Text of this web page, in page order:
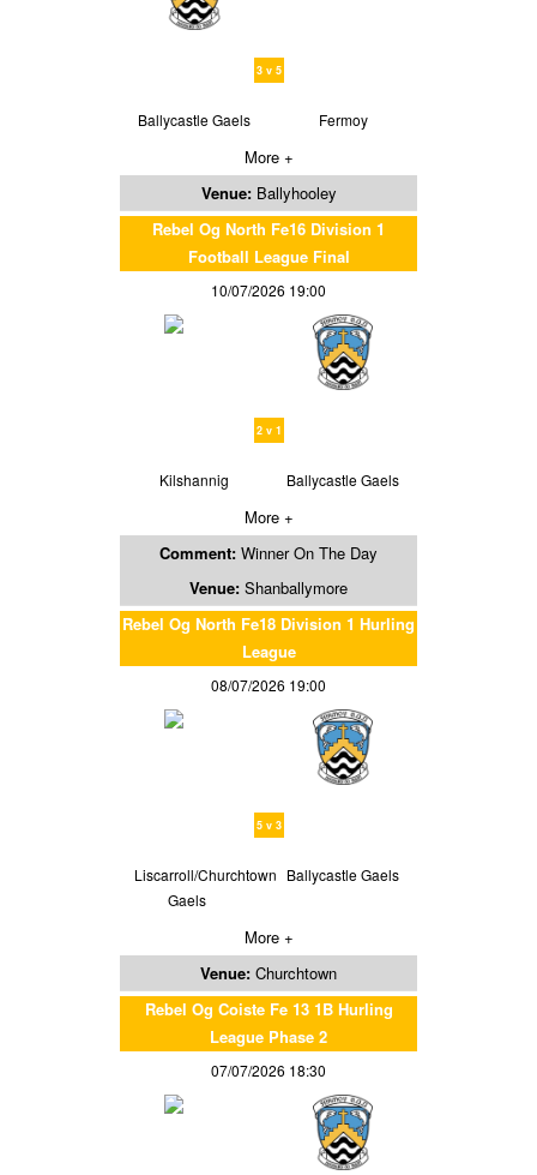
3 v 5
Ballycastle Gaels Fermoy
More +
Venue: Ballyhooley
Rebel Og North Fe16 Division 1
Football League Final
10/07/2026 19:00
2 v 1
Kilshannig Ballycastle Gaels
More +
Comment: Winner On The Day
Venue: Shanballymore
Rebel Og North Fe18 Division 1 Hurling
League
08/07/2026 19:00
5 v 3
Liscarroll/Churchtown
Gaels
Ballycastle Gaels
More +
Venue: Churchtown
Rebel Og Coiste Fe 13 1B Hurling
League Phase 2
07/07/2026 18:30